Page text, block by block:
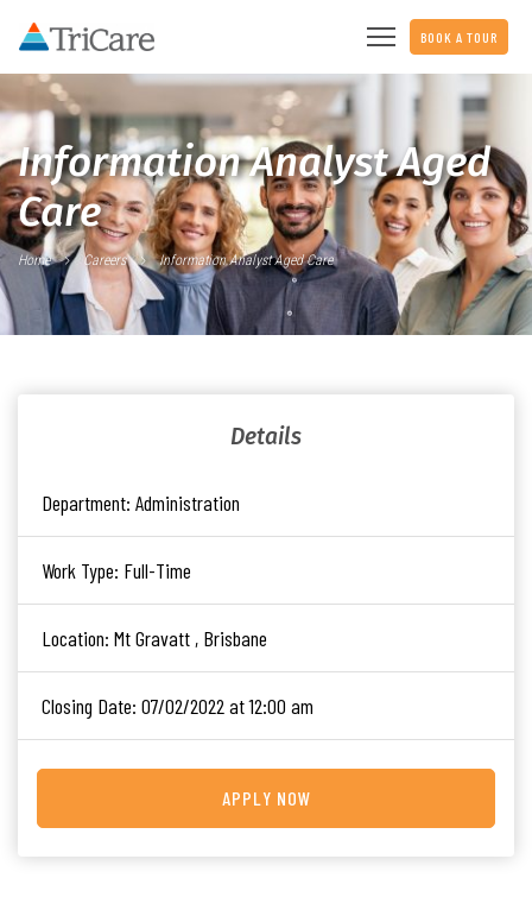
BOOK A TOUR
Information Analyst Aged
Care
Home Careers Information Analyst Aged Care
Details
Department: Administration
Work Type: Full-Time
Location: Mt Gravatt , Brisbane
Closing Date: 07/02/2022 at 12:00 am
APPLY NOW